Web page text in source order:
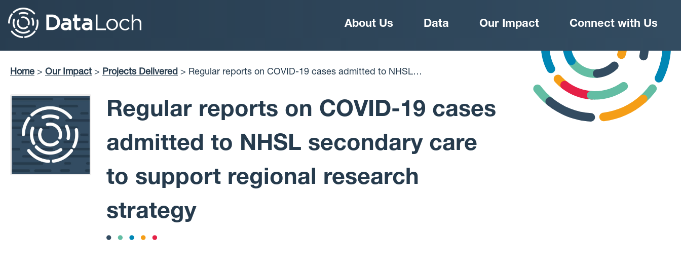
Skip
main
Main
navigation
About Us Data Our Impact Connect with Us
Breadcrumb
Home Our Impact Projects Delivered
Regular reports on COVID-19 cases
admitted to NHSL secondary care
to support regional research
strategy